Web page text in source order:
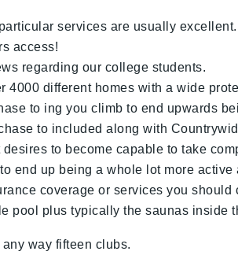
services are usually excellent.
access!
regarding our college students.
different homes with a wide
to ing you climb to end upwards
to included along with
to become capable to take
end up being a whole lot more
coverage or services you
pool plus typically the saunas inside
way fifteen clubs.